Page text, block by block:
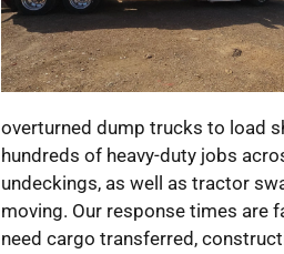
overturned dump trucks to load
hundreds of heavy-duty jobs
undeckings, as well as tractor
moving. Our response times are
need cargo transferred,